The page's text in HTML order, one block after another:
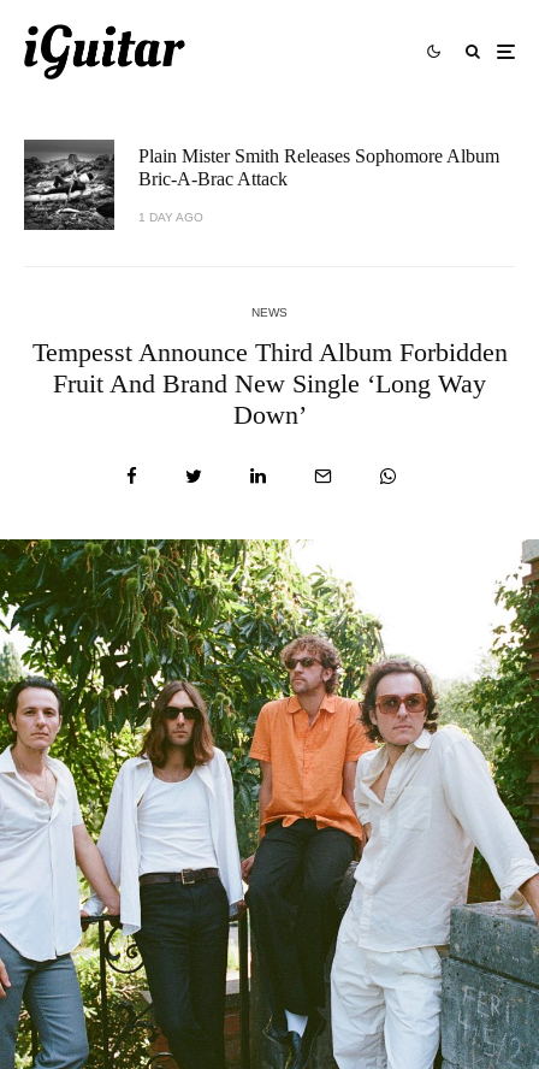
Plain Mister Smith Releases Sophomore Album
Bric-A-Brac Attack
1 DAY AGO
NEWS
Tempesst Announce Third Album Forbidden
Fruit And Brand New Single ‘Long Way
Down’